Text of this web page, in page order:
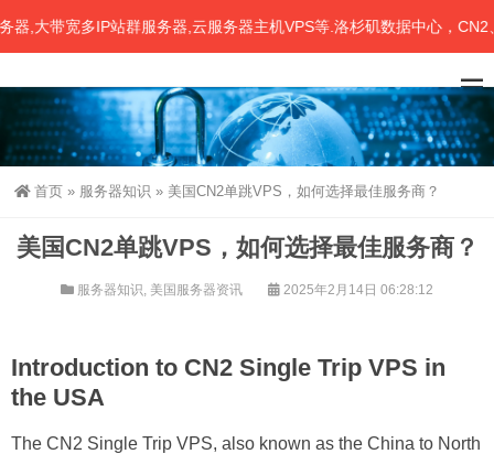
宽多IP站群服务器,云服务器主机VPS等.洛杉矶数据中心，CN2、联
首页 » 服务器知识 » 美国CN2单跳VPS，如何选择最佳服务商？
美国CN2单跳VPS，如何选择最佳服务商？
服务器知识, 美国服务器资讯 2025年2月14日 06:28:12
Introduction to CN2 Single Trip VPS in
the USA
The CN2 Single Trip VPS, also known as the China to North